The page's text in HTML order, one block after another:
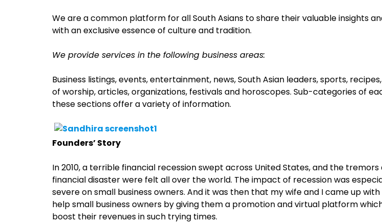
We are a common platform for all South Asians to share their valuable insights
with an exclusive essence of culture and tradition.
We provide services in the following business areas:
Business listings, events, entertainment, news, South Asian leaders, sports,
of worship, articles, organizations, festivals and horoscopes. Sub-categories of
these sections offer a variety of information.
Founders’ Story
In 2010, a terrible financial recession swept across United States, and the tremors
financial disaster were felt all over the world. The impact of recession was
severe on small business owners. And it was then that my wife and I came up
help small business owners by giving them a promotion and virtual platform
boost their revenues in such trying times.